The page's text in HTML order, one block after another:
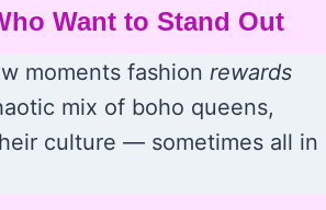
Want to Stand Out
moments fashion rewards
mix of boho queens,
culture — sometimes all in